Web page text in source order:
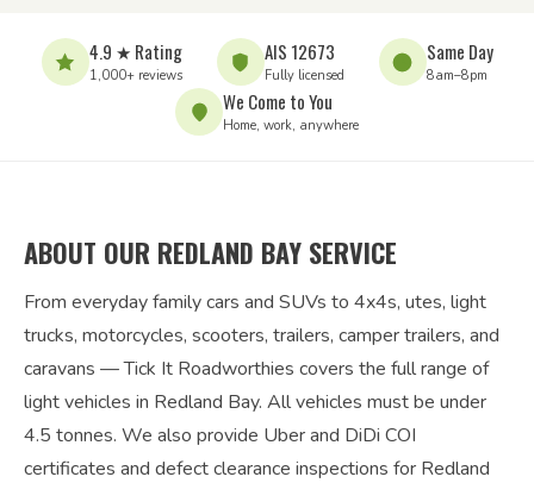
4.9 ★ Rating
1,000+ reviews
AIS 12673
Fully licensed
Same Day
8am–8pm
We Come to You
Home, work, anywhere
ABOUT OUR REDLAND BAY SERVICE
From everyday family cars and SUVs to 4x4s, utes, light
trucks, motorcycles, scooters, trailers, camper trailers, and
caravans — Tick It Roadworthies covers the full range of
light vehicles in Redland Bay. All vehicles must be under
4.5 tonnes. We also provide Uber and DiDi COI
certificates and defect clearance inspections for Redland